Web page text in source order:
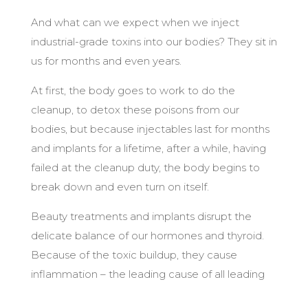
And what can we expect when we inject
industrial-grade toxins into our bodies? They sit in
us for months and even years.
At first, the body goes to work to do the
cleanup, to detox these poisons from our
bodies, but because injectables last for months
and implants for a lifetime, after a while, having
failed at the cleanup duty, the body begins to
break down and even turn on itself.
Beauty treatments and implants disrupt the
delicate balance of our hormones and thyroid.
Because of the toxic buildup, they cause
inflammation – the leading cause of all leading